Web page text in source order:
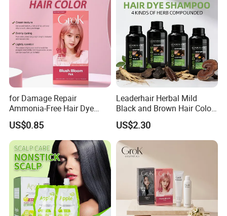
for Damage Repair
Ammonia-Free Hair Dye
Cream 17 Colors Available
US$0.85
Leaderhair Herbal Mild
Black and Brown Hair Color
Dye Shampoo Original
Factory Wholesale Supplier
Good Quality Low Price
Customize OEM
US$2.30